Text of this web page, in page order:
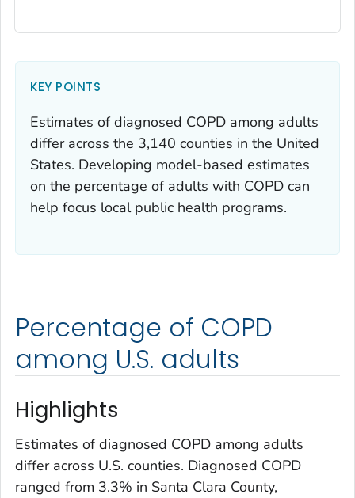
KEY POINTS
Estimates of diagnosed COPD among adults
differ across the 3,140 counties in the United
States. Developing model-based estimates
on the percentage of adults with COPD can
help focus local public health programs.
Percentage of COPD
among U.S. adults
Highlights
Estimates of diagnosed COPD among adults
differ across U.S. counties. Diagnosed COPD
ranged from 3.3% in Santa Clara County,